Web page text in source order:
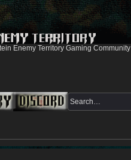
Enemy Territory Gaming Community